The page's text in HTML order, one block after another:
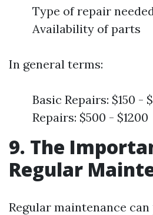
Type of repair
Availability of parts
In general terms:
Basic Repairs: $150 -
Repairs: $500 - $1200
9. The
Regular
Regular maintenance